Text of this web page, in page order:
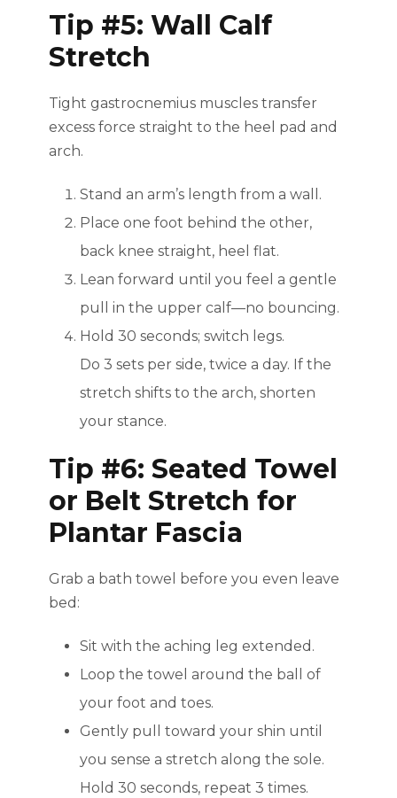
Tip #5: Wall Calf
Stretch
Tight gastrocnemius muscles transfer
excess force straight to the heel pad and
arch.
Stand an arm’s length from a wall.
Place one foot behind the other,
back knee straight, heel flat.
Lean forward until you feel a gentle
pull in the upper calf—no bouncing.
Hold 30 seconds; switch legs.
Do 3 sets per side, twice a day. If the
stretch shifts to the arch, shorten
your stance.
Tip #6: Seated Towel
or Belt Stretch for
Plantar Fascia
Grab a bath towel before you even leave
bed:
Sit with the aching leg extended.
Loop the towel around the ball of
your foot and toes.
Gently pull toward your shin until
you sense a stretch along the sole.
Hold 30 seconds, repeat 3 times.